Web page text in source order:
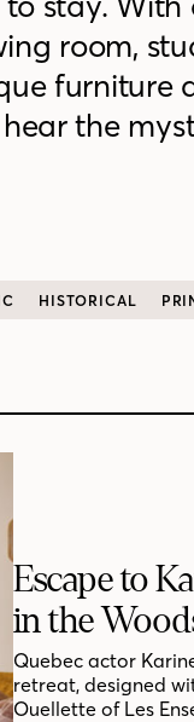
room,
furniture
the
HISTORICAL
Escape to
in the
Quebec actor
retreat, designed
Ouellette of Les